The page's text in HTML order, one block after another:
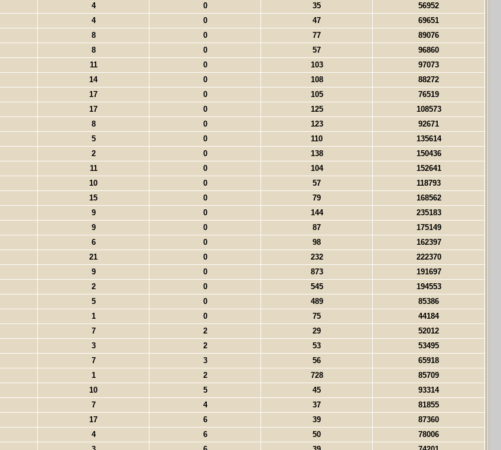
4 0 35
56952
4 0 47
69651
8 0 77
89076
8 0 57
96860
11 0 103
97073
14 0 108
88272
17 0 105
76519
17 0 125
108573
8 0 123
92671
5 0 110
135614
2 0 138
150436
11 0 104
152641
10 0 57
118793
15 0 79
168562
9 0 144
235183
9 0 87
175149
6 0 98
162397
21 0 232
222370
9 0 873
191697
2 0 545
194553
5 0 489
85386
1 0 75
44184
7 2 29
52012
3 2 53
53495
7 3 56
65918
1 2 728
85709
10 5 45
93314
7 4 37
81855
17 6 39
87360
4 6 50
78006